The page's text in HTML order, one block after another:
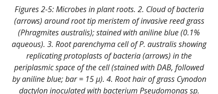
Figures 2-5: Microbes in plant roots. 2. Cloud of bacteria
(arrows) around root tip meristem of invasive reed grass
(Phragmites australis); stained with aniline blue (0.1%
aqueous). 3. Root parenchyma cell of P. australis showing
replicating protoplasts of bacteria (arrows) in the
periplasmic space of the cell (stained with DAB, followed
by aniline blue; bar = 15 µ). 4. Root hair of grass Cynodon
dactylon inoculated with bacterium Pseudomonas sp.